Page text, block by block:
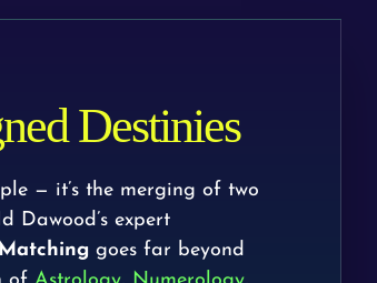
Destinies
— it’s the merging of two
Dawood’s expert
goes far beyond